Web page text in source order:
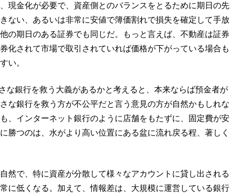
現金化が必要で、資産側とのバランスをとるために期日の先
ない、あるいは非常に安値で簿価割れで損失を確定して手放
の期日のある証券でも同じだ。もっと言えば、不動産は証券
化されて市場で取引されていれば価格が下がっている場合も
い。
な銀行を救う大義があるかと考えると、本来ならば預金者が
な銀行を救う方が不公平だと言う意見の方が自然かもしれな
、インターネット銀行のように店舗をもたずに、固定費が安
勝つのは、水がより高い位置にある盆に流れ戻る程、著しく
然で、特に資産が分散して様々なアカウントに貸し出される
に低くなる。加えて、情報差は、大規模に運営している銀行